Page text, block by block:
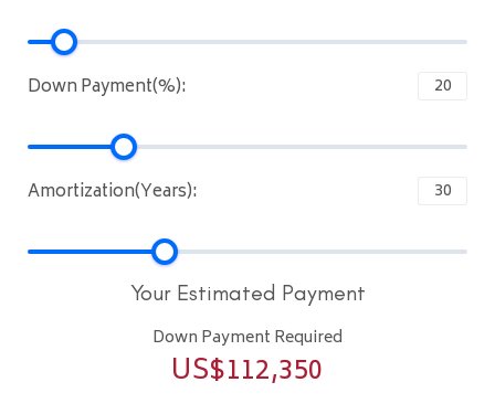
Down Payment(%):
Amortization(Years):
Your Estimated Payment
Down Payment Required
US$112,350